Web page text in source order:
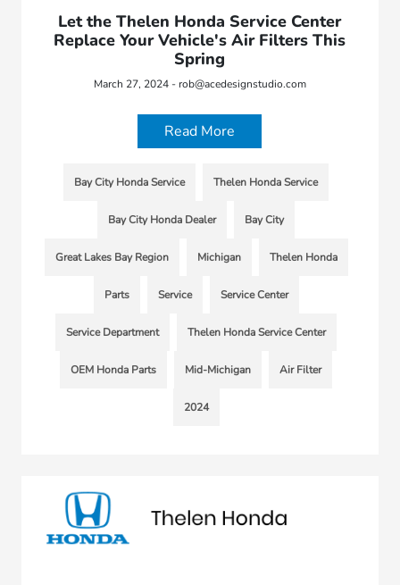
Let the Thelen Honda Service Center
Replace Your Vehicle's Air Filters This
Spring
March 27, 2024 - rob@acedesignstudio.com
Read More
Bay City Honda Service Thelen Honda Service
Bay City Honda Dealer Bay City
Great Lakes Bay Region Michigan Thelen Honda
Parts Service Service Center
Service Department Thelen Honda Service Center
OEM Honda Parts Mid-Michigan Air Filter
2024